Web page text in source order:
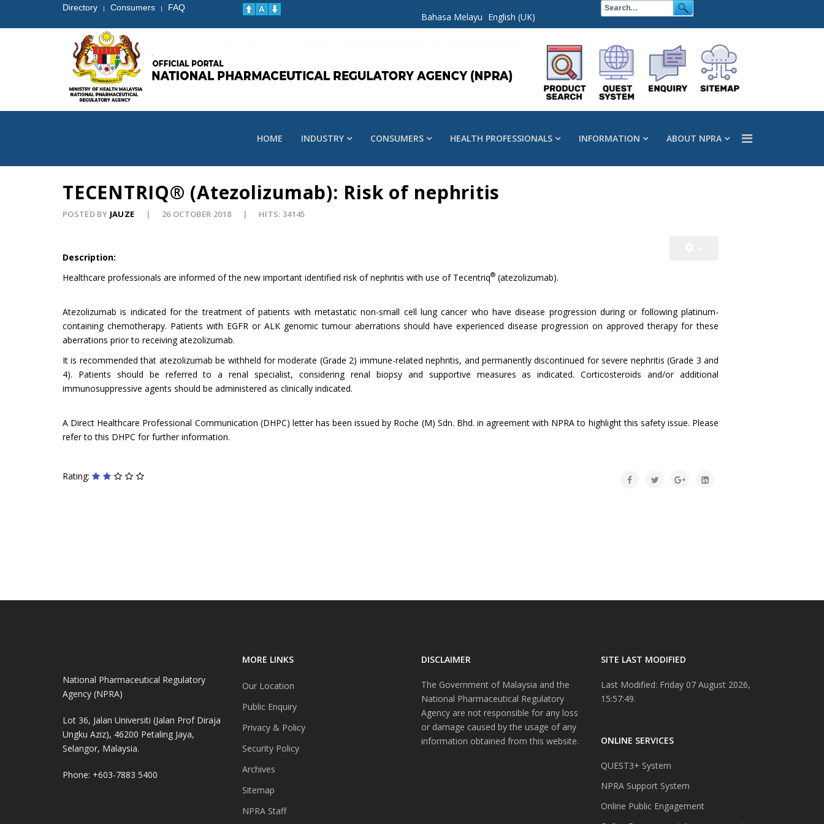
Directory | Consumers | FAQ
Bahasa Melayu English (UK)
HOME INDUSTRY CONSUMERS HEALTH PROFESSIONALS INFORMATION ABOUT NPRA
TECENTRIQ® (Atezolizumab): Risk of nephritis
POSTED BY JAUZE 26 OCTOBER 2018 HITS: 34145
Description:
Healthcare professionals are informed of the new important identified risk of nephritis with use of Tecentriq® (atezolizumab).
Atezolizumab is indicated for the treatment of patients with metastatic non-small cell lung cancer who have disease progression during or following platinum-
containing chemotherapy. Patients with EGFR or ALK genomic tumour aberrations should have experienced disease progression on approved therapy for these
aberrations prior to receiving atezolizumab.
It is recommended that atezolizumab be withheld for moderate (Grade 2) immune-related nephritis, and permanently discontinued for severe nephritis (Grade 3 and
4). Patients should be referred to a renal specialist, considering renal biopsy and supportive measures as indicated. Corticosteroids and/or additional
immunosuppressive agents should be administered as clinically indicated.
A Direct Healthcare Professional Communication (DHPC) letter has been issued by Roche (M) Sdn. Bhd. in agreement with NPRA to highlight this safety issue. Please
refer to this DHPC for further information.
Rating:
National Pharmaceutical Regulatory
Agency (NPRA)
Lot 36, Jalan Universiti (Jalan Prof Diraja
Ungku Aziz), 46200 Petaling Jaya,
Selangor, Malaysia.
Phone: +603-7883 5400
MORE LINKS
Our Location
Public Enquiry
Privacy & Policy
Security Policy
Archives
Sitemap
NPRA Staff
DISCLAIMER
The Government of Malaysia and the
National Pharmaceutical Regulatory
Agency are not responsible for any loss
or damage caused by the usage of any
information obtained from this website.
SITE LAST MODIFIED
Last Modified: Friday 07 August 2026,
15:57:49.
ONLINE SERVICES
QUEST3+ System
NPRA Support System
Online Public Engagement